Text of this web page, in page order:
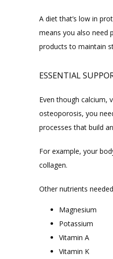
A diet that’s low in
means you also need
products to maintain
ESSENTIAL
Even though calcium,
osteoporosis, you
processes that build
For example, your
collagen.
Other nutrients
Magnesium
Potassium
Vitamin A
Vitamin K